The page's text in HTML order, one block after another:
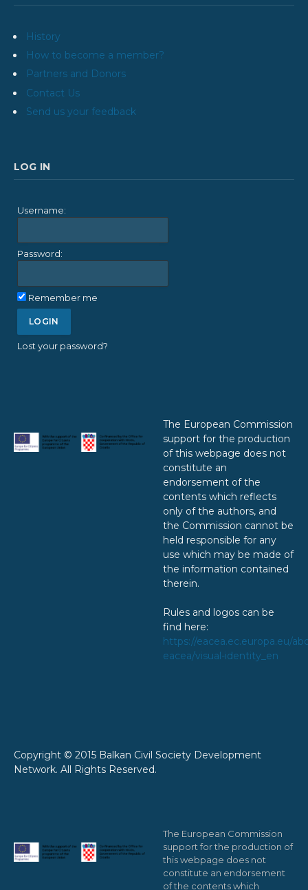
History
How to become a member?
Partners and Donors
Contact Us
Send us your feedback
LOG IN
Username:
Password:
Remember me
Lost your password?
The European Commission
support for the production
of this webpage does not
constitute an
endorsement of the
contents which reflects
only of the authors, and
the Commission cannot be
held responsible for any
use which may be made of
the information contained
therein.
Rules and logos can be
find here:
https://eacea.ec.europa.eu/
eacea/visual-identity_en
Copyright © 2015 Balkan Civil Society Development
Network. All Rights Reserved.
The European Commission
support for the production of
this webpage does not
constitute an endorsement
of the contents which